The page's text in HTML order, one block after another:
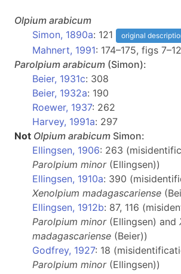
Olpium arabicum
Simon, 1890a: 121 original
Mahnert, 1991: 174–175, figs 7–12
Parolpium arabicum (Simon):
Beier, 1931c: 308
Beier, 1932a: 190
Roewer, 1937: 262
Harvey, 1991a: 297
Not Olpium arabicum Simon:
Ellingsen, 1906: 263
Parolpium minor(Ellingsen))
Ellingsen, 1910a: 390
Xenolpium madagascariense
Ellingsen, 1912b: 87, 116
Parolpium minor(Ellingsen) and
madagascariense (Beier))
Godfrey, 1927: 18
Parolpium minor(Ellingsen))